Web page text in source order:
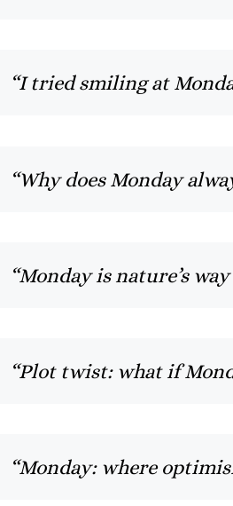
“I tried smiling at
“Why does Monday
“Monday is nature’s
“Plot twist: what if
“Monday: where